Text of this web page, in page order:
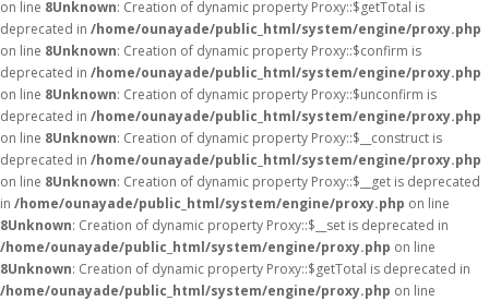
on line 8Unknown: Creation of dynamic property Proxy::$getTotal is
deprecated in /home/ounayade/public_html/system/engine/proxy.php
on line 8Unknown: Creation of dynamic property Proxy::$confirm is
deprecated in /home/ounayade/public_html/system/engine/proxy.php
on line 8Unknown: Creation of dynamic property Proxy::$unconfirm is
deprecated in /home/ounayade/public_html/system/engine/proxy.php
on line 8Unknown: Creation of dynamic property Proxy::$__construct is
deprecated in /home/ounayade/public_html/system/engine/proxy.php
on line 8Unknown: Creation of dynamic property Proxy::$__get is deprecated
in /home/ounayade/public_html/system/engine/proxy.php on line
8Unknown: Creation of dynamic property Proxy::$__set is deprecated in
/home/ounayade/public_html/system/engine/proxy.php on line
8Unknown: Creation of dynamic property Proxy::$getTotal is deprecated in
/home/ounayade/public_html/system/engine/proxy.php on line